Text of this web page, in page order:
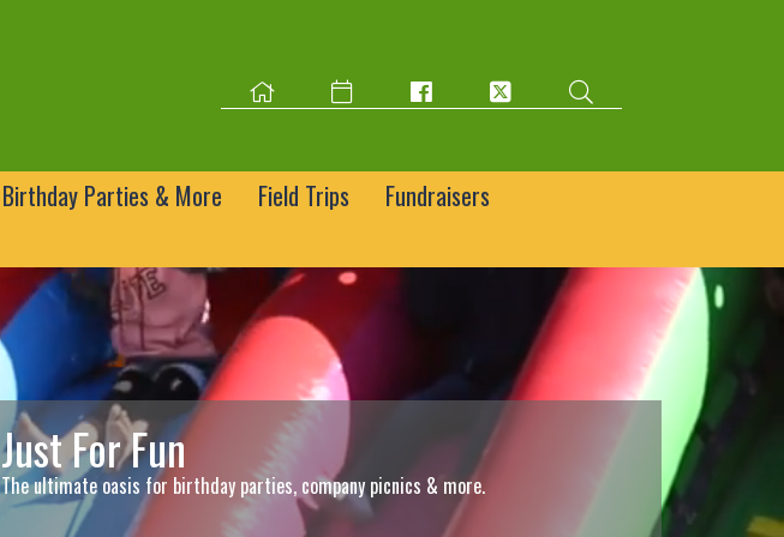
Birthday Parties & More Field Trips
Fundraisers
Just For Fun
The ultimate oasis for birthday parties, company picnics & more.